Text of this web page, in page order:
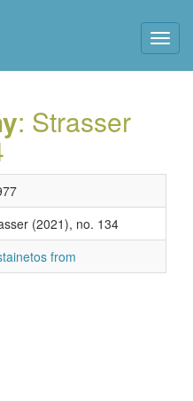
: Strasser
(2021), no. 134
from